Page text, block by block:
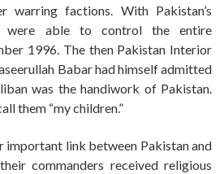
warring factions. With Pakistan’s
were able to control the entire
1996. The then Pakistan Interior
Babar had himself admitted
was the handiwork of Pakistan.
them “my children.”
important link between Pakistan and
commanders received religious